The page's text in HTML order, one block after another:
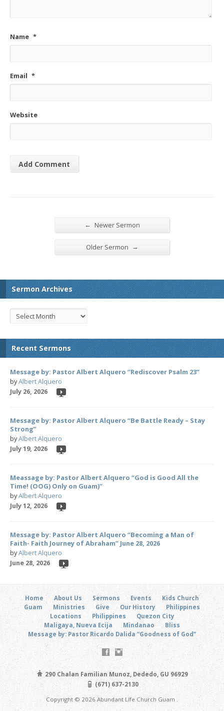
Name *
Email *
Website
← Newer Sermon
Older Sermon →
Sermon Archives
Recent Sermons
Message by: Pastor Albert Alquero “Rediscover Psalm 23”
byAlbert Alquero
July 26, 2026
Message by: Pastor Albert Alquero “Be Battle Ready – Stay
Strong”
byAlbert Alquero
July 19, 2026
Meassage by: Pastor Albert Alquero “God is Good All the
Time! (OOG) Only on Guam)”
byAlbert Alquero
July 12, 2026
Message by: Pastor Albert Alquero “Becoming a Man of
Faith- Faith Journey of Abraham” June 28, 2026
byAlbert Alquero
June 28, 2026
Home About Us Sermons Events
Kids Church
Guam
Ministries Give Our History
Philippines
Locations
Philippines
Quezon City
Maligaya, Nueva Ecija
Mindanao
Bliss
Message by: Pastor Ricardo Dalida “Goodness of God”
290 Chalan Familian Munoz, Dededo, GU 96929
(671) 637-2130
Copyright © 2026 Abundant Life Church Guam .